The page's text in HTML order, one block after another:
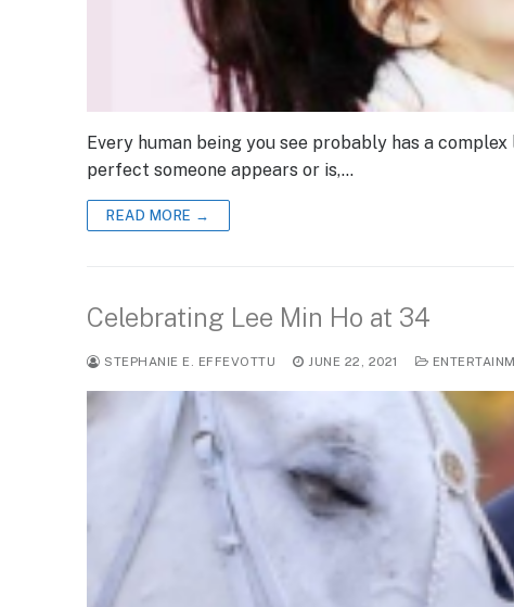
Every human being you see probably has a
perfect someone appears or is,…
READ MORE →
Celebrating Lee Min Ho at 34
STEPHANIE E. EFFEVOTTU JUNE 22, 2021